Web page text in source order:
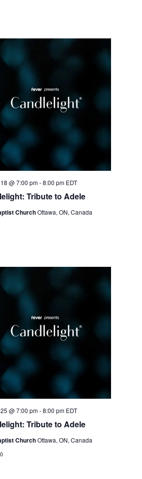
Tribute to Adele
@ 7:00 pm-8:00 pm EDT
ChurchOttawa, ON, Canada
Tribute to Adele
@ 7:00 pm-8:00 pm EDT
ChurchOttawa, ON, Canada